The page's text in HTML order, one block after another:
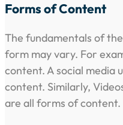
Forms of Content
The fundamentals of
form may vary. For
content. A social media
content. Similarly,
are all forms of content.